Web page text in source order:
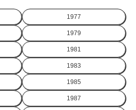
1977
1979
1981
1983
1985
1987